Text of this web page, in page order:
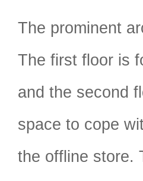
The prominent
The first floor is
and the second
space to cope
the offline store.